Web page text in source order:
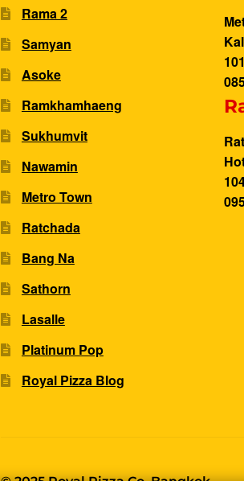
Rama 2
Samyan
Asoke
Ramkhamhaeng
Sukhumvit
Nawamin
Metro Town
Ratchada
Bang Na
Sathorn
Lasalle
Platinum Pop
Royal Pizza Blog